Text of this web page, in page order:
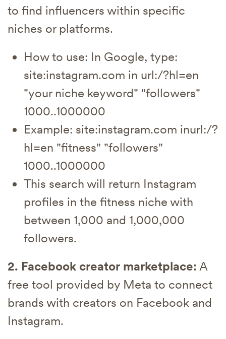
to find influencers within specific
niches or platforms.
How to use: In Google, type:
site:instagram.com in url:/?hl=en
"your niche keyword" "followers"
1000..1000000
Example: site:instagram.com inurl:/?
hl=en "fitness" "followers"
1000..1000000
This search will return Instagram
profiles in the fitness niche with
between 1,000 and 1,000,000
followers.
2. Facebook creator marketplace: A
free tool provided by Meta to connect
brands with creators on Facebook and
Instagram.